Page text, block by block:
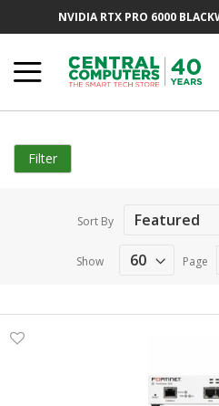
NVIDIA RTX PRO 6000
Filter
Sort By
Show Page